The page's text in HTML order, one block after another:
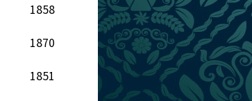
1858
1870
1851